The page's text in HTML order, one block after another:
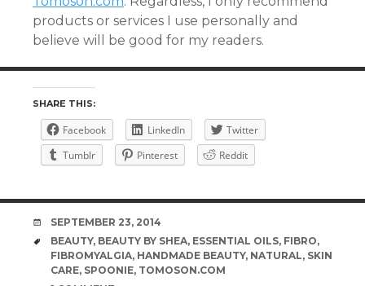
products or services I use personally and
believe will be good for my readers.
SHARE THIS:
Facebook LinkedIn
Twitter
Tumblr
Pinterest Reddit
DATE
SEPTEMBER 23, 2014
TAGS
BEAUTY, BEAUTY BY SHEA, ESSENTIAL OILS, FIBRO,
FIBROMYALGIA, HANDMADE BEAUTY, NATURAL, SKIN
CARE, SPOONIE, TOMOSON.COM